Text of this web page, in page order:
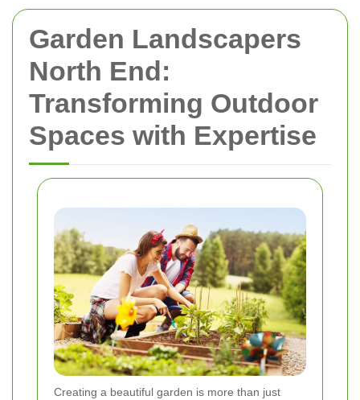
Garden Landscapers
North End:
Transforming Outdoor
Spaces with Expertise
Creating a beautiful garden is more than just